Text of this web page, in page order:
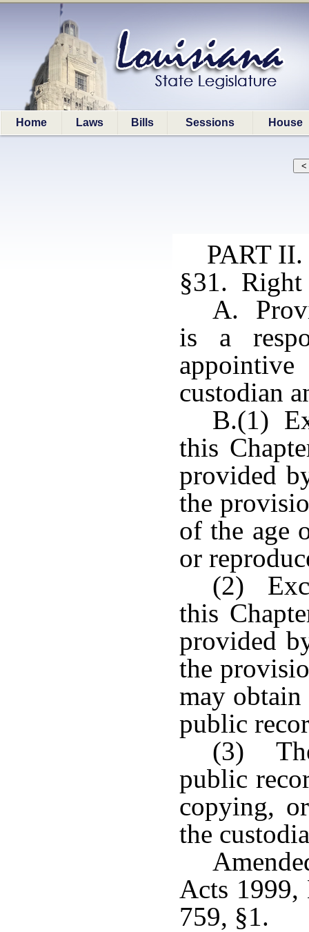
Home Laws Bills Sessions House
PART
§31. Right
A.
is a
custodian
B.(1)
this
provided
the
of the age
or
(2)
this
provided
the
may
public
(3)
public
copying,
the
Acts 1999,
759, §1.